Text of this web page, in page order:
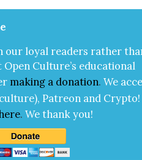
our loy­al read­ers rather
Cul­ture’s edu­ca­tion­al
mak­ing a dona­tion. We
Patre­on and Cryp­to!
.We thank you!